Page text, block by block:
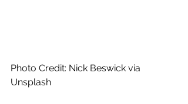
Photo Credit: Nick Beswick via
Unsplash